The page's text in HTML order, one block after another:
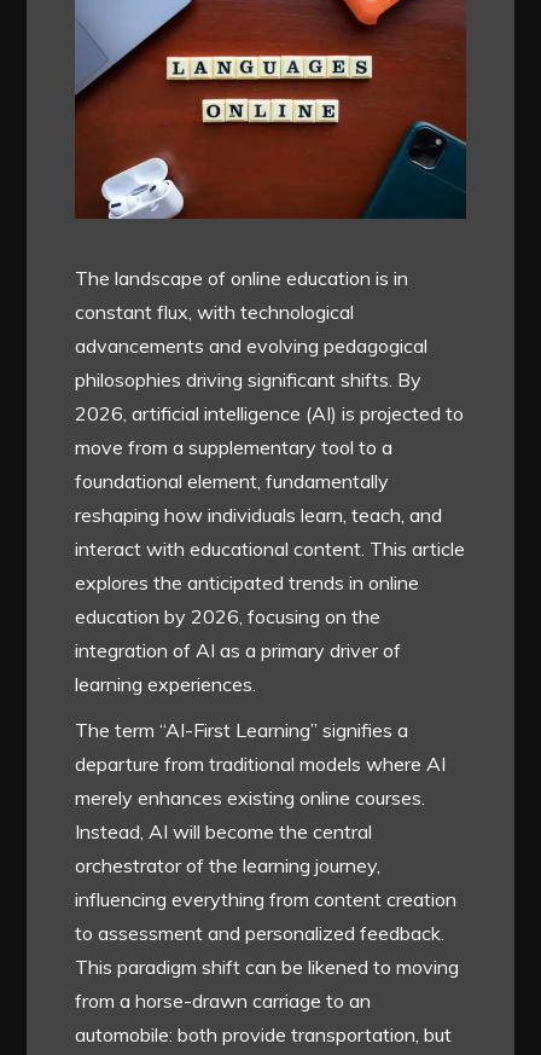
The landscape of online education is in
constant flux, with technological
advancements and evolving pedagogical
philosophies driving significant shifts. By
2026, artificial intelligence (AI) is projected to
move from a supplementary tool to a
foundational element, fundamentally
reshaping how individuals learn, teach, and
interact with educational content. This article
explores the anticipated trends in online
education by 2026, focusing on the
integration of AI as a primary driver of
learning experiences.
The term “AI-First Learning” signifies a
departure from traditional models where AI
merely enhances existing online courses.
Instead, AI will become the central
orchestrator of the learning journey,
influencing everything from content creation
to assessment and personalized feedback.
This paradigm shift can be likened to moving
from a horse-drawn carriage to an
automobile: both provide transportation, but